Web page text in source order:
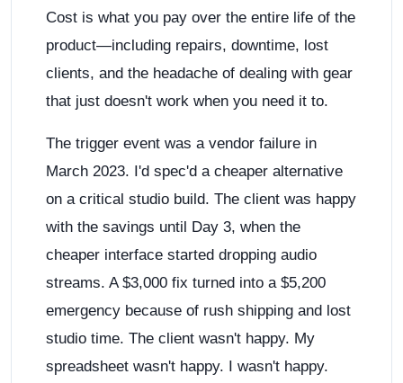
Cost is what you pay over the entire life of the
product—including repairs, downtime, lost
clients, and the headache of dealing with gear
that just doesn't work when you need it to.
The trigger event was a vendor failure in
March 2023. I'd spec'd a cheaper alternative
on a critical studio build. The client was happy
with the savings until Day 3, when the
cheaper interface started dropping audio
streams. A $3,000 fix turned into a $5,200
emergency because of rush shipping and lost
studio time. The client wasn't happy. My
spreadsheet wasn't happy. I wasn't happy.